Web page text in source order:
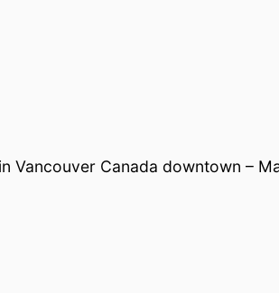
Vancouver Canada downtown –